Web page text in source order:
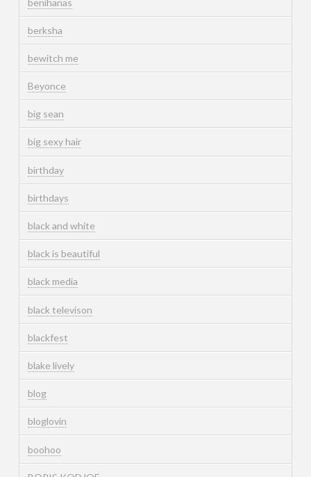
berksha
bewitch me
Beyonce
big sean
big sexy hair
birthday
birthdays
black and white
black is beautiful
black media
black televison
blackfest
blake lively
blog
bloglovin
boohoo